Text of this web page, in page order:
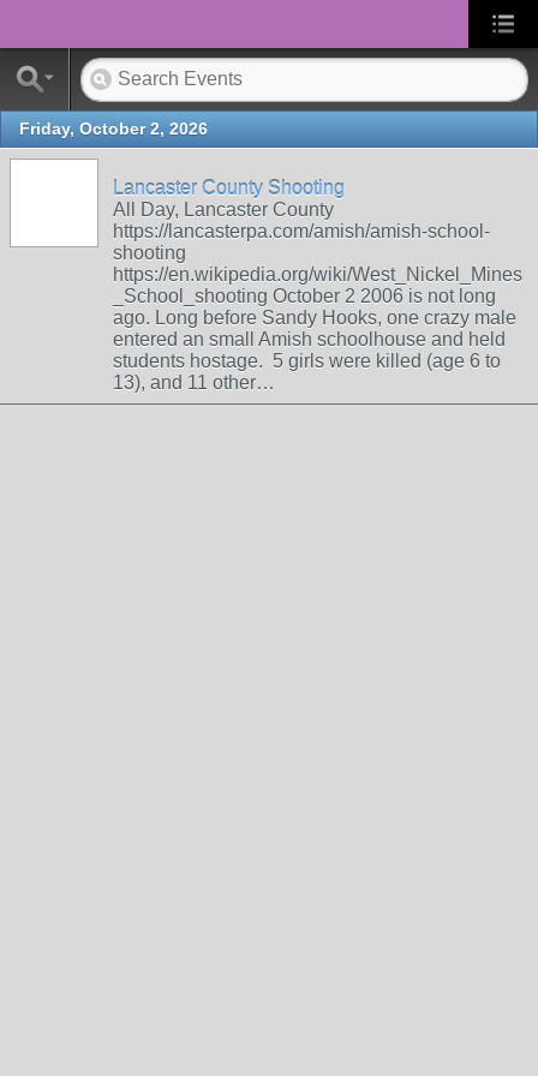
Friday, October 2, 2026
Lancaster County Shooting
All Day, Lancaster County
https://lancasterpa.com/amish/amish-school-
shooting
https://en.wikipedia.org/wiki/West_Nickel_Mines
_School_shooting October 2 2006 is not long
ago. Long before Sandy Hooks, one crazy male
entered an small Amish schoolhouse and held
students hostage. 5 girls were killed (age 6 to
13), and 11 other…